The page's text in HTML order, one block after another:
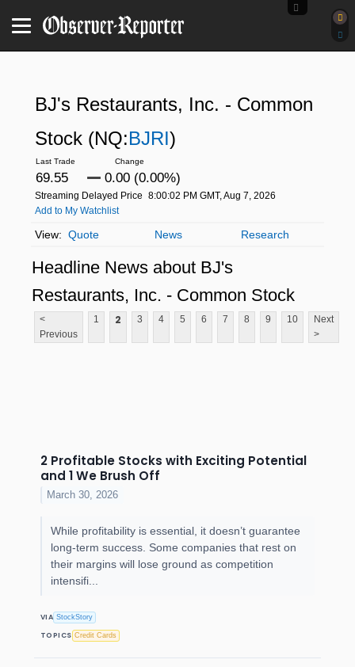
BJ's Restaurants, Inc. - Common
Stock (NQ:BJRI)
69.55 0.00 (0.00%)
Streaming Delayed Price 8:00:02 PM GMT, Aug 7, 2026
Add to My Watchlist
Quote News Research
Headline News about BJ's
Restaurants, Inc. - Common Stock
<
Previous
1 2 3 4 5 6 7 8 9 10
Next
>
2 Profitable Stocks with Exciting Potential
and 1 We Brush Off
March 30, 2026
While profitability is essential, it doesn’t guarantee
long-term success. Some companies that rest on
their margins will lose ground as competition
intensifi...
VIA StockStory
TOPICS Credit Cards